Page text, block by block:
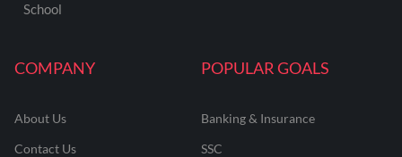
COMPANY
About Us
Contact Us
POPULAR GOALS
Banking & Insurance
SSC
School